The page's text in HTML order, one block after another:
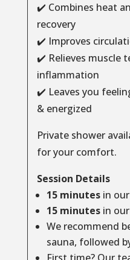
✔️ Combines heat
recovery
✔️ Improves
✔️ Relieves muscle
inflammation
✔️ Leaves you
& energized
Private shower
for your comfort.
Session Details
15 minutesin our
15 minutesin our
We recommend
sauna, followed